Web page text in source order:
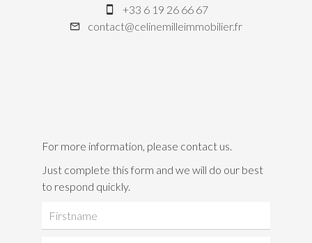
+33 6 19 26 66 67
contact@celinemilleimmobilier.fr
For more information, please contact us.
Just complete this form and we will do our best
to respond quickly.